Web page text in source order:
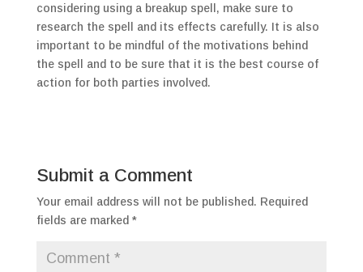
considering using a breakup spell, make sure to
research the spell and its effects carefully. It is also
important to be mindful of the motivations behind
the spell and to be sure that it is the best course of
action for both parties involved.
Submit a Comment
Your email address will not be published. Required
fields are marked *